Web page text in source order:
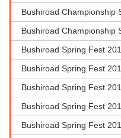
Bushiroad Championship
Bushiroad Championship
Bushiroad Spring Fest
Bushiroad Spring Fest
Bushiroad Spring Fest
Bushiroad Spring Fest
Bushiroad Spring Fest